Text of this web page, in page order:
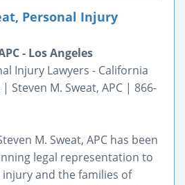
Personal Injury
- Los Angeles
Injury Lawyers - California
Steven M. Sweat, APC | 866-
M. Sweat, APC has been
legal representation to
and the families of